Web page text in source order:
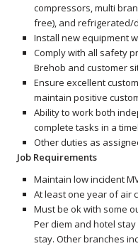
compressors, multi
free), and refrigerated/
Install new equipment
Comply with all safety
Brehob and customer
Ensure excellent
maintain positive
Ability to work both
complete tasks in a
Other duties as
Job Requirements
Maintain low incident
At least one year of air
Must be ok with some
Per diem and hotel
stay. Other branches